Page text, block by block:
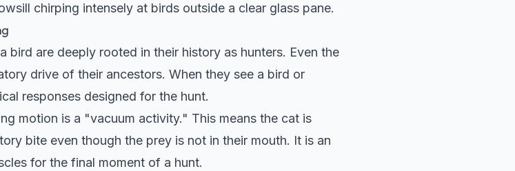
chirping intensely at birds outside a clear glass pane.
bird are deeply rooted in their history as hunters. Even the
drive of their ancestors. When they see a bird or
responses designed for the hunt.
motion is a "vacuum activity." This means the cat is
bite even though the prey is not in their mouth. It is an
for the final moment of a hunt.